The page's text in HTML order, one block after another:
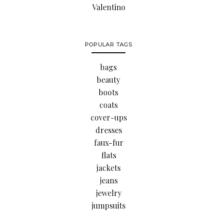
Valentino
POPULAR TAGS
bags
beauty
boots
coats
cover-ups
dresses
faux-fur
flats
jackets
jeans
jewelry
jumpsuits